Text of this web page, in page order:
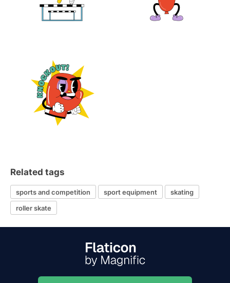
Related tags
sports and competition sport equipment
skating
roller skate